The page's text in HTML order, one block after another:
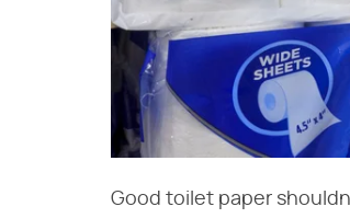
Good toilet paper